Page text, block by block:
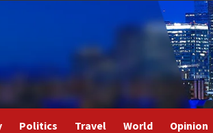
Politics Travel World Opinion